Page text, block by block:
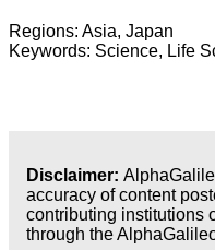
Regions: Asia, Japan
Keywords: Science, Life
Disclaimer:
accuracy of content
contributing institutions
through the